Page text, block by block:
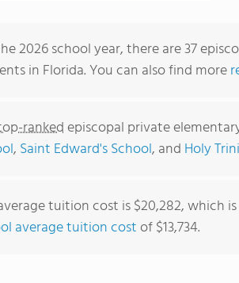
2026 school year, there are 37
in Florida. You can also find more
rankedepiscopal private
, Saint Edward's School, and Holy
tuition cost is $20,282, which
average tuition costof $13,734.